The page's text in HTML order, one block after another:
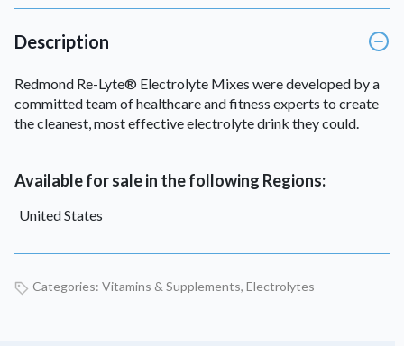
Description
Redmond Re-Lyte® Electrolyte Mixes were developed by a
committed team of healthcare and fitness experts to create
the cleanest, most effective electrolyte drink they could.
Available for sale in the following Regions:
United States
Categories: Vitamins & Supplements, Electrolytes